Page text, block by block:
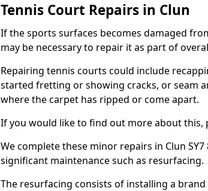
Tennis Court Repairs in Clun
If the sports surfaces becomes damaged
may be necessary to repair it as part of
Repairing tennis courts could include
started fretting or showing cracks, or seam
where the carpet has ripped or come apart.
If you would like to find out more about this,
We complete these minor repairs in Clun
significant maintenance such as resurfacing.
The resurfacing consists of installing a